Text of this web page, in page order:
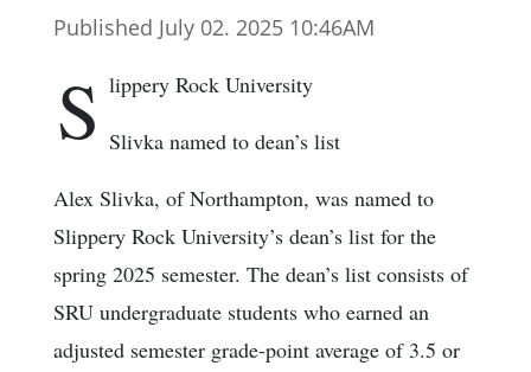
Published July 02. 2025 10:46AM
S lippery Rock University
Slivka named to dean’s list
Alex Slivka, of Northampton, was named to
Slippery Rock University’s dean’s list for the
spring 2025 semester. The dean’s list consists of
SRU undergraduate students who earned an
adjusted semester grade-point average of 3.5 or